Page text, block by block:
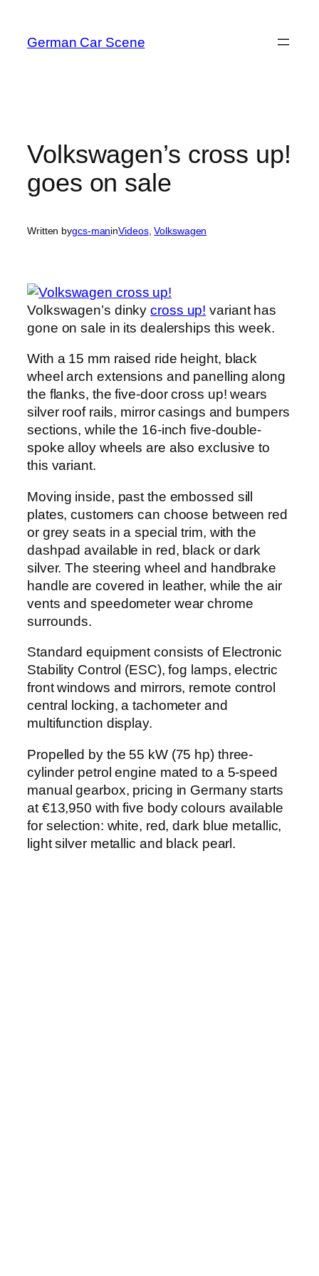
content
German Car Scene
Volkswagen’s cross up!
goes on sale
Written bygcs-maninVideos, Volkswagen
Volkswagen’s dinkycross up! variant has
gone on sale in its dealerships this week.
With a 15 mm raised ride height, black
wheel arch extensions and panelling along
the flanks, the five-door cross up! wears
silver roof rails, mirror casings and bumpers
sections, while the 16-inch five-double-
spoke alloy wheels are also exclusive to
this variant.
Moving inside, past the embossed sill
plates, customers can choose between red
or grey seats in a special trim, with the
dashpad available in red, black or dark
silver. The steering wheel and handbrake
handle are covered in leather, while the air
vents and speedometer wear chrome
surrounds.
Standard equipment consists of Electronic
Stability Control (ESC), fog lamps, electric
front windows and mirrors, remote control
central locking, a tachometer and
multifunction display.
Propelled by the 55 kW (75 hp) three-
cylinder petrol engine mated to a 5-speed
manual gearbox, pricing in Germany starts
at €13,950 with five body colours available
for selection: white, red, dark blue metallic,
light silver metallic and black pearl.